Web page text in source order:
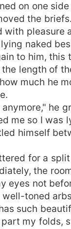
on one
the briefs.
with pleasure
naked
to him, this
length of
much he
he
me so I was
himself
for a
the
eyes not
toned
such
my folds,